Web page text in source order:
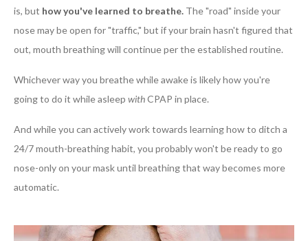
is, but how you've learned to breathe. The "road" inside your
nose may be open for "traffic," but if your brain hasn't figured that
out, mouth breathing will continue per the established routine.
Whichever way you breathe while awake is likely how you're
going to do it while asleep withCPAP in place.
And while you can actively work towards learning how to ditch a
24/7 mouth-breathing habit, you probably won't be ready to go
nose-only on your mask until breathing that way becomes more
automatic.